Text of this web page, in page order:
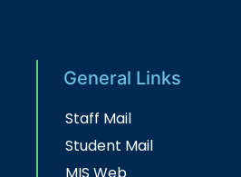
General Links
Staff Mail
Student Mail
MIS Web